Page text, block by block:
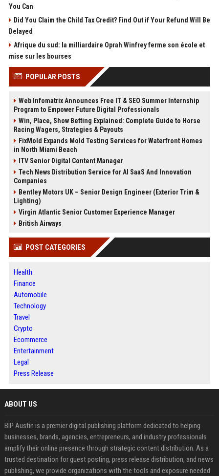
You Can
Did You Claim the Child Tax Credit? Find Out if Your Refund Will Be
Delayed
Afrique du sud: la milliardaire Oprah Winfrey ferme son école et
mise sur les bourses
POPULAR POSTS
Web Infomatrix Announces Free IT & SEO Summer Internship
Program to Empower Future Digital Professionals
Win, Place, Show Betting Explained: Complete Guide to Horse
Racing Wagers, Strategies & Payouts
FixMold Expands Mold Testing Services for Waterfront Homes
in North Miami Beach
ITV Senior Digital Content Manager
Tech News Distribution Service for AI SaaS And Innovation
Companies
Bentley Motors UK – Senior Design Engineer (Exterior Trim &
Lighting)
Virgin Atlantic Senior Customer Experience Manager
British Airways
POST CATEGORIES
Health
Finance
Automobile
Technology
Travel
Crypto
Ecommerce
Entertainment
Legal
Press Release
ABOUT US
BIP Austin is a premier digital publishing platform dedicated to helping
businesses, brands, agencies, entrepreneurs, and industry professionals
amplify their online presence through strategic content distribution. As a
trusted destination for guest posting, press release distribution, and news
publishing, we provide organizations with the tools and exposure needed